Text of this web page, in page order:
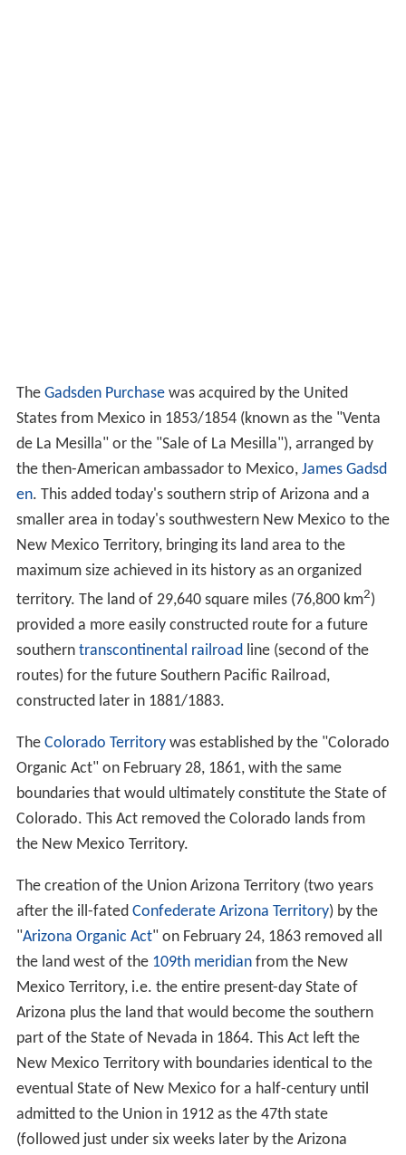
The Gadsden Purchasewas acquired by the United
States from Mexico in 1853/1854 (known as the "Venta
de La Mesilla" or the "Sale of La Mesilla"), arranged by
the then-American ambassador to Mexico, James Gadsd
en. This added today's southern strip of Arizona and a
smaller area in today's southwestern New Mexico to the
New Mexico Territory, bringing its land area to the
maximum size achieved in its history as an organized
territory. The land of 29,640 square miles (76,800 km2)
provided a more easily constructed route for a future
southern transcontinental railroad line (second of the
routes) for the future Southern Pacific Railroad,
constructed later in 1881/1883.
The Colorado Territorywas established by the "Colorado
Organic Act" on February 28, 1861, with the same
boundaries that would ultimately constitute the State of
Colorado. This Act removed the Colorado lands from
the New Mexico Territory.
The creation of the Union Arizona Territory (two years
after the ill-fated Confederate Arizona Territory) by the
"Arizona Organic Act" on February 24, 1863 removed all
the land west of the 109th meridianfrom the New
Mexico Territory, i.e. the entire present-day State of
Arizona plus the land that would become the southern
part of the State of Nevada in 1864. This Act left the
New Mexico Territory with boundaries identical to the
eventual State of New Mexico for a half-century until
admitted to the Union in 1912 as the 47th state
(followed just under six weeks later by the Arizona